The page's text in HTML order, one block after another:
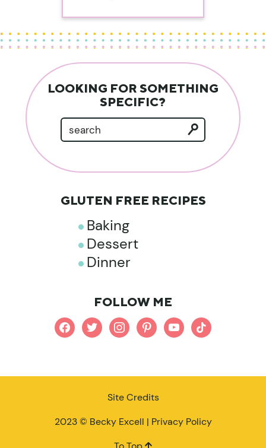
LOOKING FOR SOMETHING
SPECIFIC?
GLUTEN FREE RECIPES
Baking
Dessert
Dinner
FOLLOW ME
facebooktwitterinstagrampinterestyoutubetiktok
Site Credits
2023 © Becky Excell | Privacy Policy